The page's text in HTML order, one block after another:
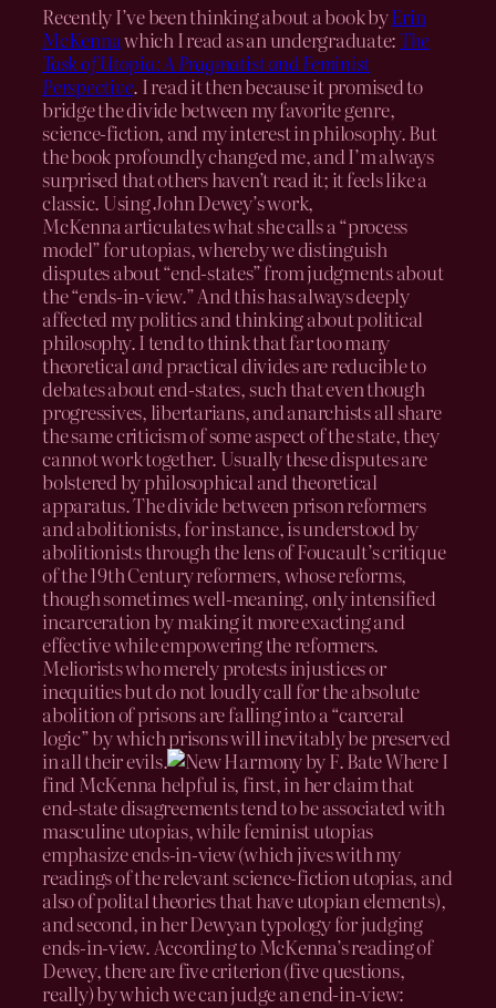
Recently I’ve been thinking about a book byErin
McKennawhich I read as an undergraduate: The
Task of Utopia: A Pragmatist and Feminist
Perspective. I read it then because it promised to
bridge the divide between my favorite genre,
science-fiction, and my interest in philosophy. But
the book profoundly changed me, and I’m always
surprised that others haven’t read it; it feels like a
classic. Using John Dewey’s work,
McKenna articulates what she calls a “process
model” for utopias, whereby we distinguish
disputes about “end-states” from judgments about
the “ends-in-view.” And this has always deeply
affected my politics and thinking about political
philosophy. I tend to think that far too many
theoreticaland practical divides are reducible to
debates about end-states, such that even though
progressives, libertarians, and anarchists all share
the same criticism of some aspect of the state, they
cannot work together. Usually these disputes are
bolstered by philosophical and theoretical
apparatus. The divide between prison reformers
and abolitionists, for instance, is understood by
abolitionists through the lens of Foucault’s critique
of the 19th Century reformers, whose reforms,
though sometimes well-meaning, only intensified
incarceration by making it more exacting and
effective while empowering the reformers.
Meliorists who merely protests injustices or
inequities but do not loudly call for the absolute
abolition of prisons are falling into a “carceral
logic” by which prisons will inevitably be preserved
in all their evils.
Where I
find McKenna helpful is, first, in her claim that
end-state disagreements tend to be associated with
masculine utopias, while feminist utopias
emphasize ends-in-view (which jives with my
readings of the relevant science-fiction utopias, and
also of polital theories that have utopian elements),
and second, in her Dewyan typology for judging
ends-in-view. According to McKenna’s reading of
Dewey, there are five criterion (five questions,
really) by which we can judge an end-in-view: